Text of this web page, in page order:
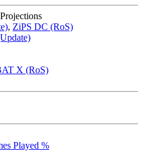
, ZiPS DC (RoS)
X (RoS)
Played %